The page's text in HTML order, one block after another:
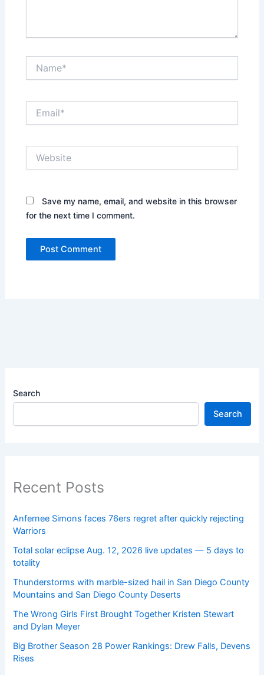
Save my name, email, and website in this browser
for the next time I comment.
Search
Search
Recent Posts
Anfernee Simons faces 76ers regret after quickly rejecting
Warriors
Total solar eclipse Aug. 12, 2026 live updates — 5 days to
totality
Thunderstorms with marble-sized hail in San Diego County
Mountains and San Diego County Deserts
The Wrong Girls First Brought Together Kristen Stewart
and Dylan Meyer
Big Brother Season 28 Power Rankings: Drew Falls, Devens
Rises